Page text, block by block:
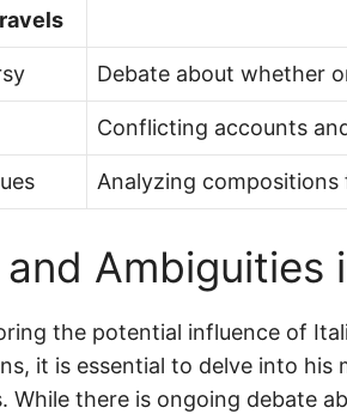
Debate about whether
Conflicting accounts
Analyzing
Ambiguities
the potential influence of
it is essential to delve into his
While there is ongoing debate